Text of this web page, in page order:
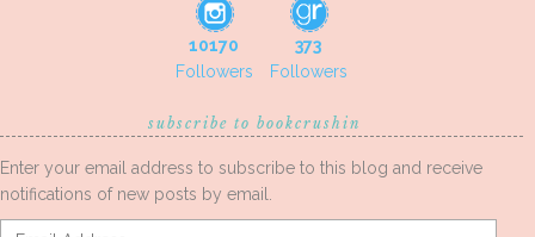
10170
Followers
373
Followers
subscribe to bookcrushin
Enter your email address to subscribe to this blog and receive
notifications of new posts by email.
Email